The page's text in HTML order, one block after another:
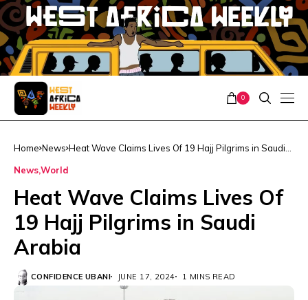
0
Home News Heat Wave Claims Lives Of 19 Hajj Pilgrims in Saudi
NewsWorld
Heat Wave Claims Lives Of
19 Hajj Pilgrims in Saudi
Arabia
CONFIDENCE UBANI JUNE 17, 2024 1 MINS READ